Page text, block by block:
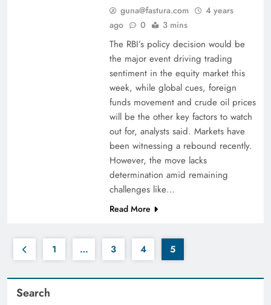
guna@fastura.com
4 years
ago
0 3 mins
The RBI’s policy decision would be
the major event driving trading
sentiment in the equity market this
week, while global cues, foreign
funds movement and crude oil prices
will be the other key factors to watch
out for, analysts said. Markets have
been witnessing a rebound recently.
However, the move lacks
determination amid remaining
challenges like…
Read More
1 … 3 4 5
Search